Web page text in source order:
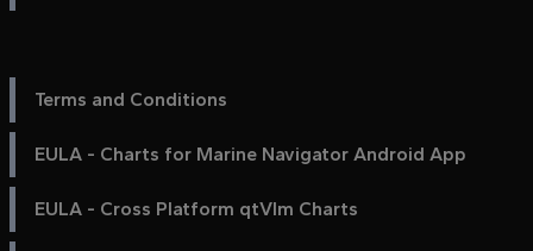
Terms and Conditions
EULA - Charts for Marine Navigator Android App
EULA - Cross Platform qtVlm Charts